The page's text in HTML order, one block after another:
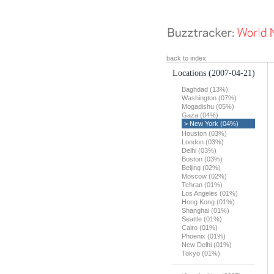
back to index
Locations (2007-04-21)
Baghdad (13%)
Washington (07%)
Mogadishu (05%)
Gaza (04%)
> New York (04%)
Houston (03%)
London (03%)
Delhi (03%)
Boston (03%)
Beijing (02%)
Moscow (02%)
Tehran (01%)
Los Angeles (01%)
Hong Kong (01%)
Shanghai (01%)
Seattle (01%)
Cairo (01%)
Phoenix (01%)
New Delhi (01%)
Tokyo (01%)